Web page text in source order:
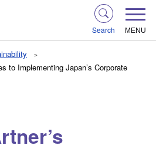
Search MENU
to Implementing Japan’s Corporate